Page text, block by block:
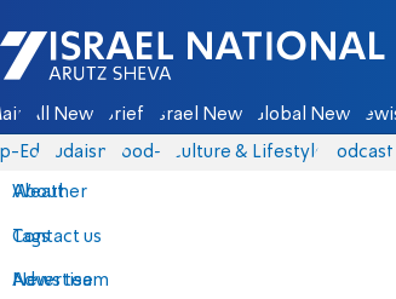
Israel National News - Arutz Sheva
All News Briefs Israel News Global News
Eds Judaism food-1 Culture & Lifestyle Podcasts
About
Contact us
Advertise
Weather
Tags
News team